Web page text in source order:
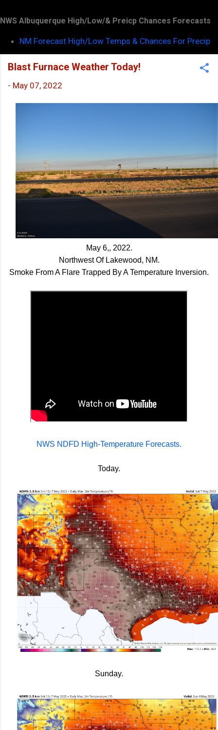
NWS Albuquerque High/Low/& Preicp Chances Forecasts
NM Forecast High/Low Temps & Chances For Precip
Blast Furnace Weather Today!
- May 07, 2022
May 6,, 2022.
Northwest Of Lakewood, NM.
Smoke From A Flare Trapped By A Temperature Inversion.
NWS NDFD High-Temperature Forecasts.
Today.
Sunday.